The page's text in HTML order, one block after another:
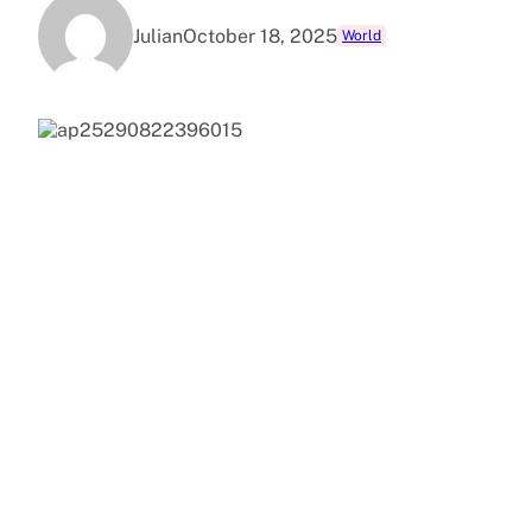
JulianOctober 18, 2025 World